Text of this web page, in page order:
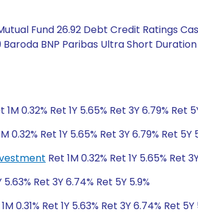
Fund 26.92 Debt Credit Ratings
BNP Paribas Ultra Short
1M 0.32% Ret 1Y 5.65% Ret 3Y 6.79% Ret
0.32% Ret 1Y 5.65% Ret 3Y 6.79% Ret 5Y
Ret 1M 0.32% Ret 1Y 5.65% Ret
5.63% Ret 3Y 6.74% Ret 5Y 5.9%
0.31% Ret 1Y 5.63% Ret 3Y 6.74% Ret 5Y